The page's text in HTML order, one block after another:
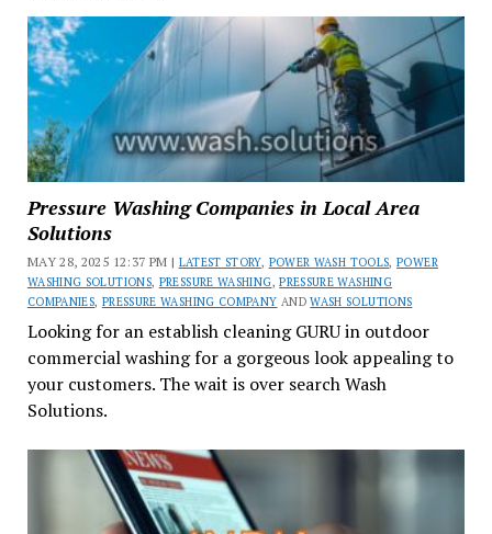
Pressure Washing Companies in Local Area
Solutions
MAY 28, 2025 12:37 PM | LATEST STORY, POWER WASH TOOLS,POWER
WASHING SOLUTIONS, PRESSURE WASHING,PRESSURE WASHING
COMPANIES, PRESSURE WASHING COMPANY ANDWASH SOLUTIONS
Looking for an establish cleaning GURU in outdoor
commercial washing for a gorgeous look appealing to
your customers. The wait is over search Wash
Solutions.